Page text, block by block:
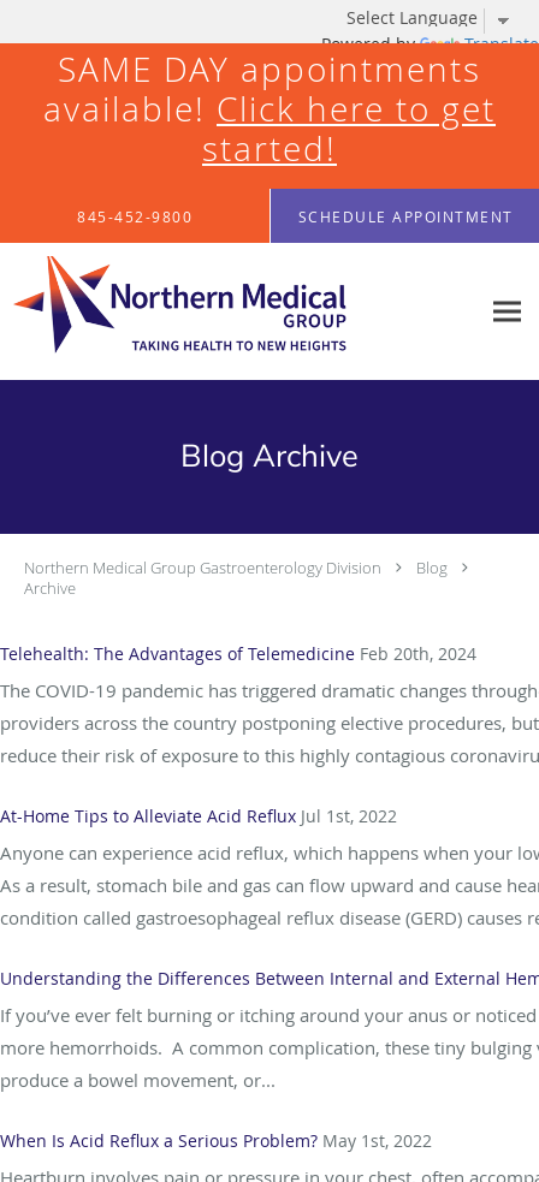
Powered by Translate
SAME DAY appointments
available! Click here to get
started!
845-452-9800 SCHEDULE APPOINTMENT
Blog Archive
Northern Medical Group Gastroenterology Division
Blog
Archive
Telehealth: The Advantages of Telemedicine Feb 20th, 2024
The COVID-19 pandemic has triggered dramatic changes
providers across the country postponing elective procedures,
reduce their risk of exposure to this highly contagious
At-Home Tips to Alleviate Acid Reflux Jul 1st, 2022
Anyone can experience acid reflux, which happens when your
As a result, stomach bile and gas can flow upward and cause
condition called gastroesophageal reflux disease (GERD) causes
Understanding the Differences Between Internal and External
If you’ve ever felt burning or itching around your anus or
more hemorrhoids. A common complication, these tiny
produce a bowel movement, or...
When Is Acid Reflux a Serious Problem? May 1st, 2022